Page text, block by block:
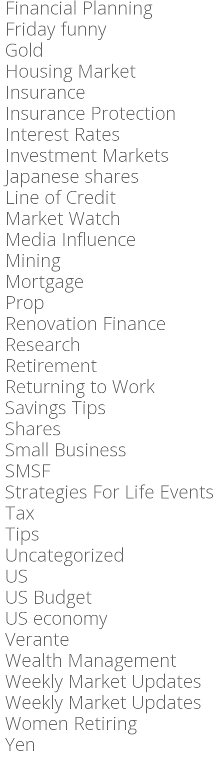
Financial Planning
Friday funny
Gold
Housing Market
Insurance
Insurance Protection
Interest Rates
Investment Markets
Japanese shares
Line of Credit
Market Watch
Media Influence
Mining
Mortgage
Prop
Renovation Finance
Research
Retirement
Returning to Work
Savings Tips
Shares
Small Business
SMSF
Strategies For Life Events
Tax
Tips
Uncategorized
US
US Budget
US economy
Verante
Wealth Management
Weekly Market Updates
Weekly Market Updates
Women Retiring
Yen